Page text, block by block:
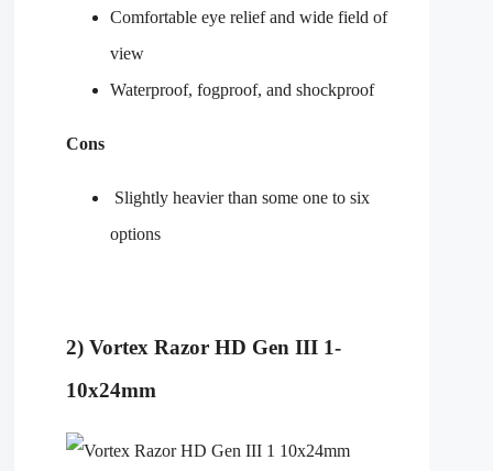
Comfortable eye relief and wide field of
view
Waterproof, fogproof, and shockproof
Cons
Slightly heavier than some one to six
options
2) Vortex Razor HD Gen III 1-
10x24mm